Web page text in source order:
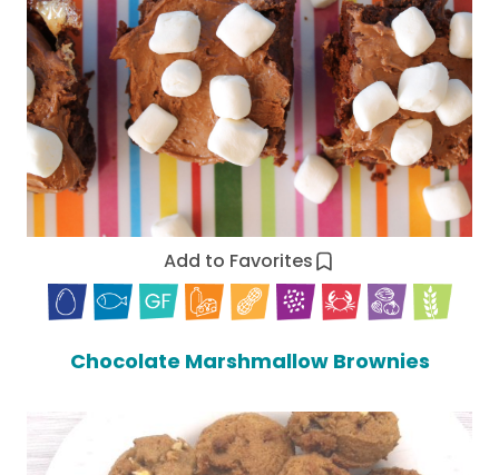
Add to Favorites
Chocolate Marshmallow Brownies